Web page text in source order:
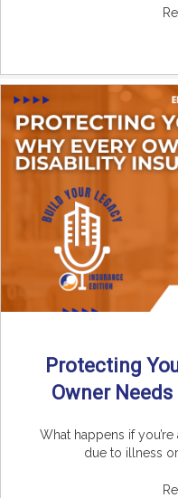
Protecting
Owner
What happens if
due to illness or